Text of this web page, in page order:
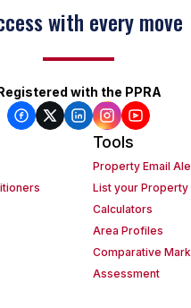
with every move
Keep on moving
with the PPRA
Tools
Property Email
List your Property
Calculators
Area Profiles
Comparative
Assessment